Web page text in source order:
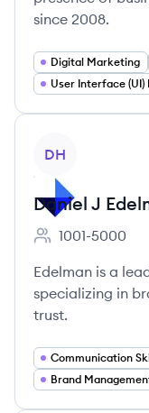
since 2008.
Digital Marketing
DH
Daniel J
Employee count:
1001-5000
Edelman is a
specializing in
trust.
Communication
Brand